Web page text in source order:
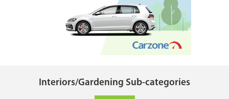
Interiors/Gardening Sub-categories